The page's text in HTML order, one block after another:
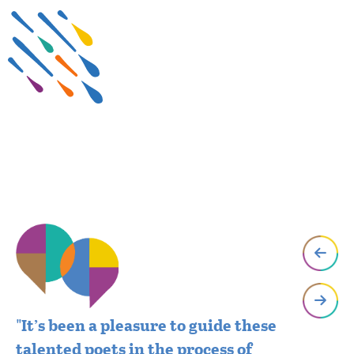
"It’s been a pleasure to guide these
talented poets in the process of